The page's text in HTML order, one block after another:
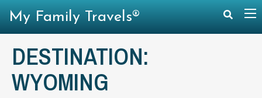
DESTINATION:
WYOMING
My Family Travels®